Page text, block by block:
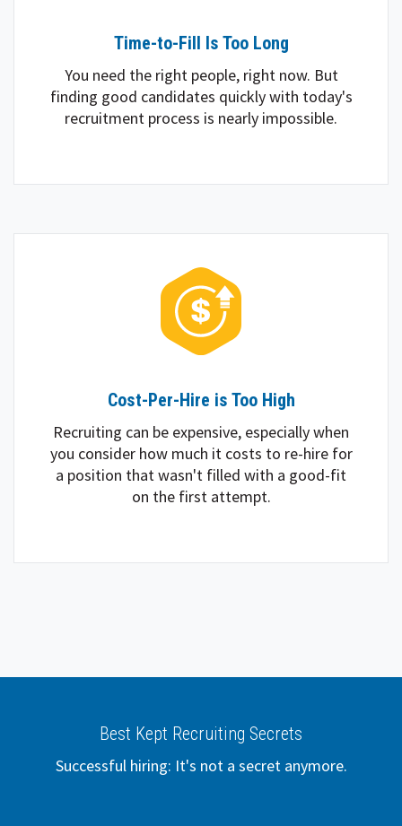
Time-to-Fill Is Too Long
You need the right people, right now. But
finding good candidates quickly with today's
recruitment process is nearly impossible.
Cost-Per-Hire is Too High
Recruiting can be expensive, especially when
you consider how much it costs to re-hire for
a position that wasn't filled with a good-fit
on the first attempt.
Best Kept Recruiting Secrets
Successful hiring: It's not a secret anymore.